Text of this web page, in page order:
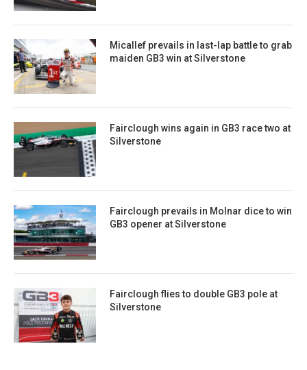
Micallef prevails in last-lap battle to grab
maiden GB3 win at Silverstone
Fairclough wins again in GB3 race two at
Silverstone
Fairclough prevails in Molnar dice to win
GB3 opener at Silverstone
Fairclough flies to double GB3 pole at
Silverstone